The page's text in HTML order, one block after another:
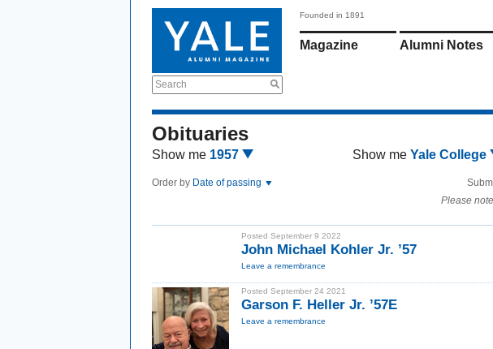
Search
Founded in 1891
Magazine Alumni Notes
Obituaries
Show me 1957 Show me Yale College
Order by Date of passing
Please
Posted September 9 2022
John Michael Kohler Jr. ’57
Leave a remembrance
Posted September 24 2021
Garson F. Heller Jr. ’57E
Leave a remembrance